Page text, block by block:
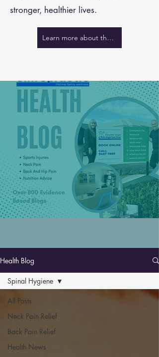
stronger, healthier lives.
Learn more about the team
Health Blog
All Posts
Neck Pain Relief
Back Pain Relief
Health News
Spinal Hygiene